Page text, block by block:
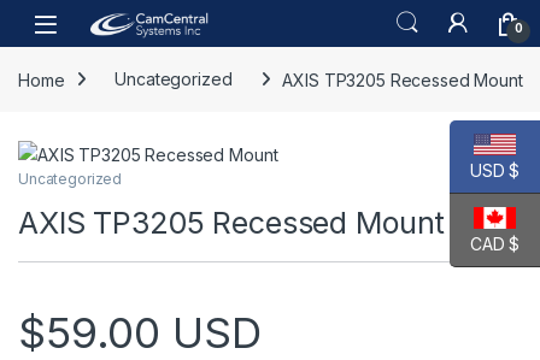
Skip to navigation
Skip to content
Open 0
Home Uncategorized AXIS TP3205 Recessed Mount
Uncategorized
AXIS TP3205 Recessed Mount
$59.00 USD
USD $
CAD $